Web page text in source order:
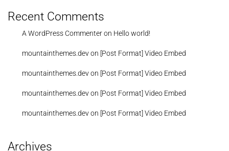
Recent Comments
A WordPress Commenteron Hello world!
mountainthemes.devon [Post Format] Video Embed
mountainthemes.devon [Post Format] Video Embed
mountainthemes.devon [Post Format] Video Embed
mountainthemes.devon [Post Format] Video Embed
Archives